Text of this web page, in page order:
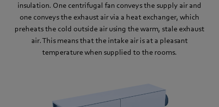
insulation. One centrifugal fan conveys the supply air and
one conveys the exhaust air via a heat exchanger, which
preheats the cold outside air using the warm, stale exhaust
air. This means that the intake air is at a pleasant
temperature when supplied to the rooms.